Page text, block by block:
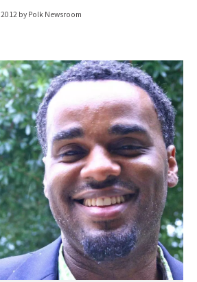
by Polk Newsroom